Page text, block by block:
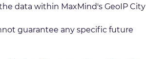
data within MaxMind's GeoIP City
guarantee any specific future